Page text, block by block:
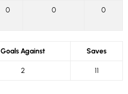
0 0 0
Goals Against Saves
2 11